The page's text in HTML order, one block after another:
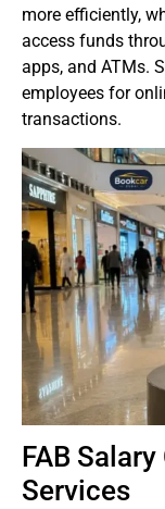
more efficiently,
access funds
apps, and ATMs.
employees for
transactions.
FAB Salary
Services